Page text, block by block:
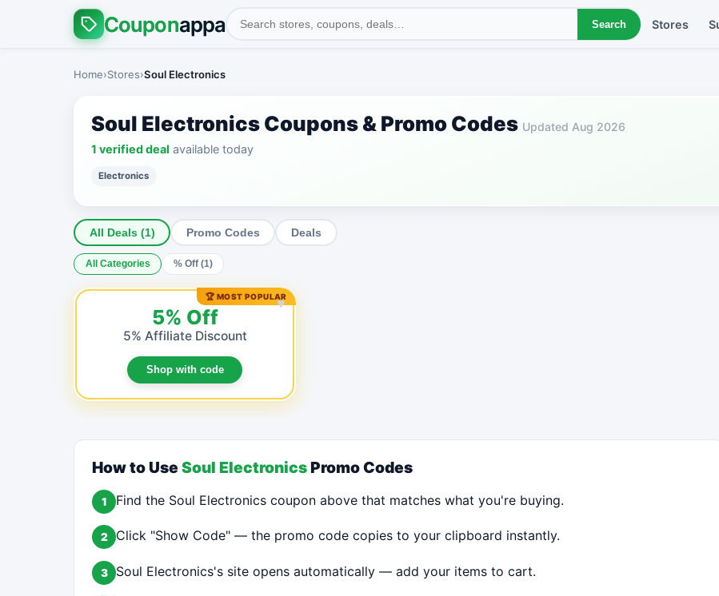
Couponappa Search Stores
Home›Stores›Soul Electronics
Soul Electronics Coupons & Promo Codes Updated Aug 2026
1 verified deal available today
Electronics
All Deals (1) Promo Codes Deals
All Categories % Off (1)
🏆 MOST POPULAR
♥
5% Off
5% Affiliate Discount
Shop with code
How to UseSoul ElectronicsPromo Codes
1 Find the Soul Electronics coupon above that matches what you're buying.
2 Click "Show Code" — the promo code copies to your clipboard instantly.
3 Soul Electronics's site opens automatically — add your items to cart.